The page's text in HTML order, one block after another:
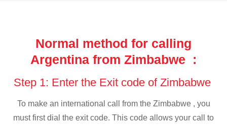
Normal method for calling
Argentina from Zimbabwe :
Step 1: Enter the Exit code of Zimbabwe
To make an international call from the Zimbabwe , you
must first dial the exit code. This code allows your call to